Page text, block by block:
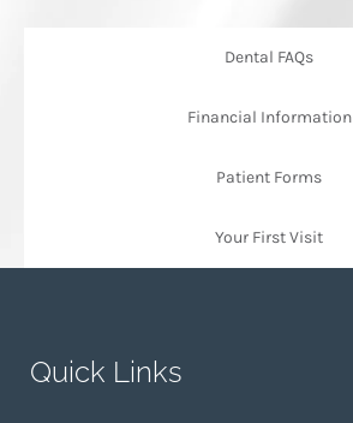
Dental FAQs
Financial Information
Patient Forms
Your First Visit
Quick Links